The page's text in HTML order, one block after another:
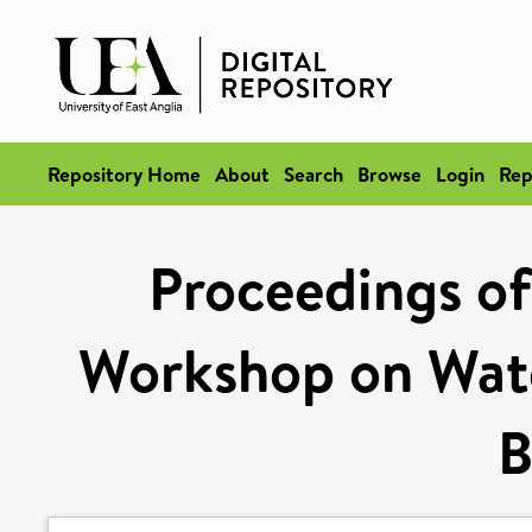
Repository Home About Search Browse Login
Proceedings
Workshop on